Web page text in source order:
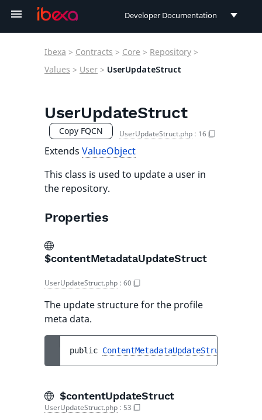
Developer Documentation
User Documentation
Ibexa > Contracts > Core > Repository >
Values > User > UserUpdateStruct
UserUpdateStruct
Copy FQCN UserUpdateStruct.php : 16
Extends ValueObject
This class is used to update a user in
the repository.
Properties
$contentMetadataUpdateStruct
UserUpdateStruct.php : 60
The update structure for the profile
meta data.
public ContentMetadataUpdateStruct
$contentUpdateStruct
UserUpdateStruct.php : 53